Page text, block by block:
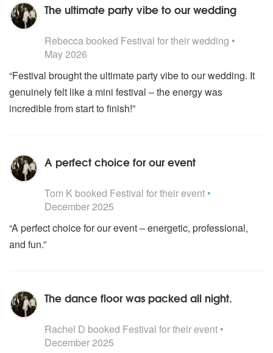
The ultimate party vibe to our wedding
Rebecca booked Festival for their wedding •
May 2026
“Festival brought the ultimate party vibe to our wedding. It
genuinely felt like a mini festival – the energy was
incredible from start to finish!”
A perfect choice for our event
Tom K booked Festival for their event •
December 2025
“A perfect choice for our event – energetic, professional,
and fun.”
The dance floor was packed all night.
Rachel D booked Festival for their event •
December 2025